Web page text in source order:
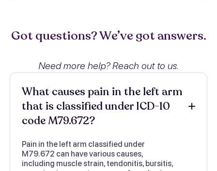
Got questions? We’ve got answers.
Need more help? Reach out to us.
What causes pain in the left arm
that is classified under ICD-10
code M79.672?
Pain in the left arm classified under
M79.672 can have various causes,
including muscle strain, tendonitis, bursitis,